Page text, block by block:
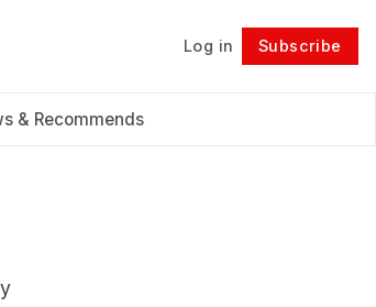
Log in Subscribe
& Recommends
Follow